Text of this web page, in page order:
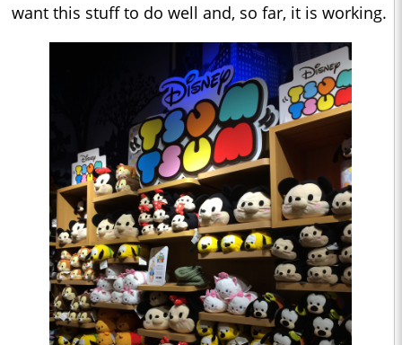
want this stuff to do well and, so far, it is working.